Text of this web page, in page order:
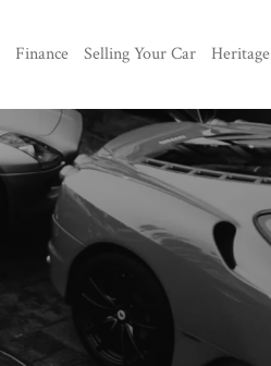
Finance Selling Your Car Heritage